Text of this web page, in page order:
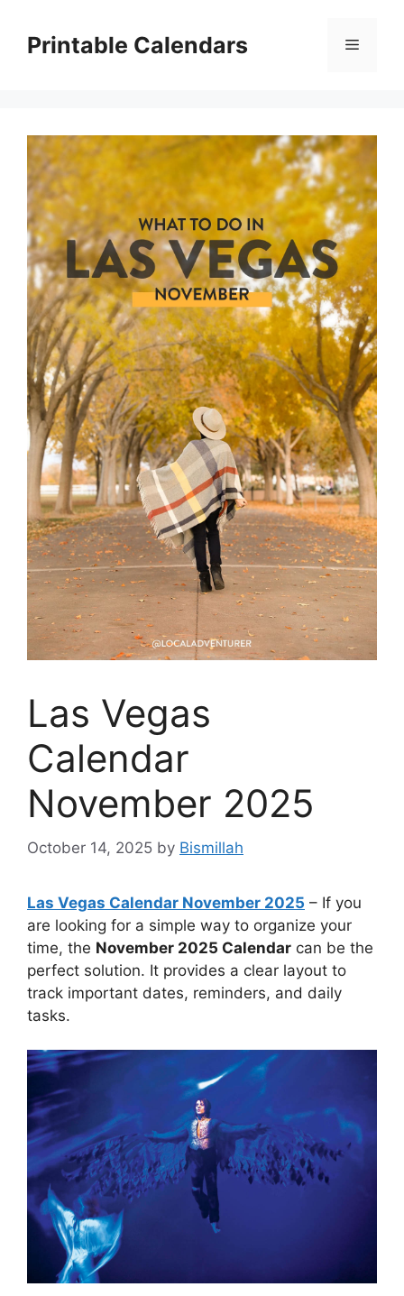
contentPrintable Calendars Menu
Las Vegas
Calendar
November 2025
October 14, 2025 by Bismillah
Las Vegas Calendar November 2025 – If you
are looking for a simple way to organize your
time, the November 2025 Calendar can be the
perfect solution. It provides a clear layout to
track important dates, reminders, and daily
tasks.